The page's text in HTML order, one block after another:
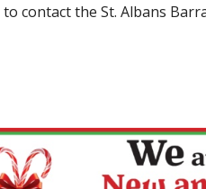
contact the St. Albans